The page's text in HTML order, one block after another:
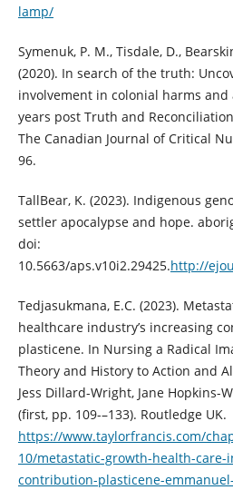
lamp/
Symenuk, P. M., Tisdale, D.,
(2020). In search of the truth:
involvement in colonial harms
years post Truth and
The Canadian Journal of Critical
96.
TallBear, K. (2023). Indigenous
settler apocalypse and hope.
doi:
10.5663/aps.v10i2.29425.http://
Tedjasukmana, E.C. (2023).
healthcare industry’s increasing
plasticene. In Nursing a Radical
Theory and History to Action and
Jess Dillard-Wright, Jane Hopkins-
(first, pp. 109-–133). Routledge UK.
https://www.taylorfrancis.com/
10/metastatic-growth-health-
contribution-plasticene-